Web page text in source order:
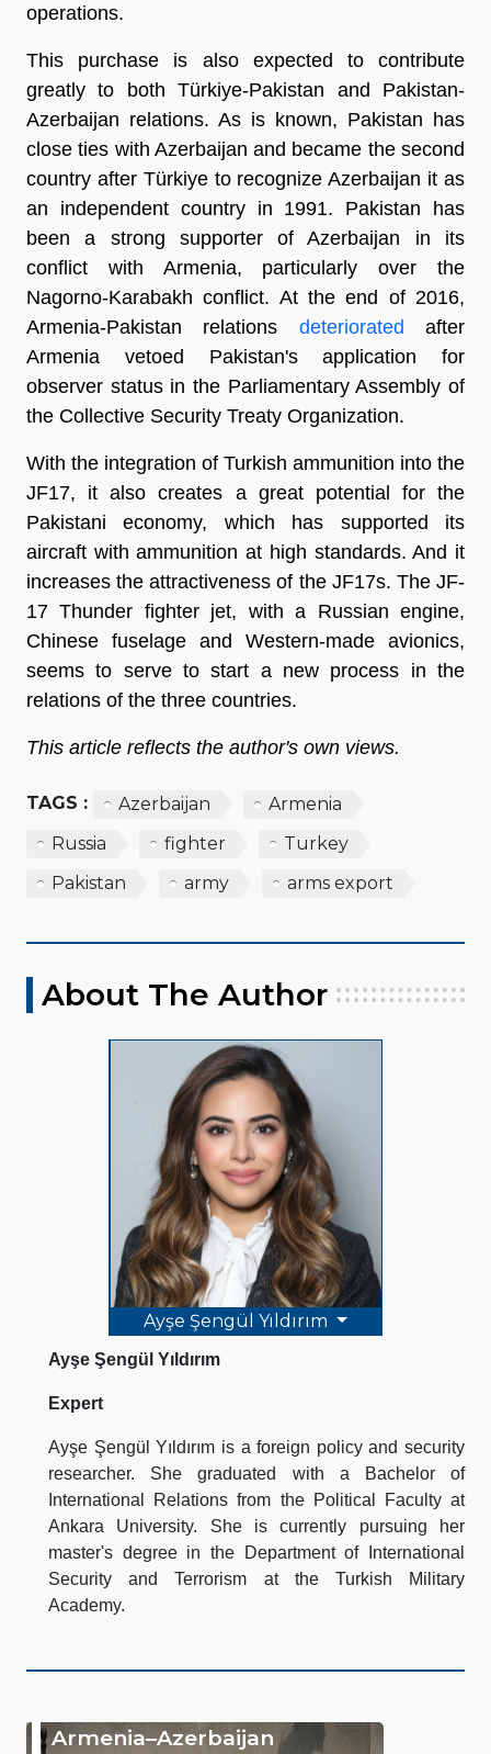
operations.
This purchase is also expected to contribute
greatly to both Türkiye-Pakistan and Pakistan-
Azerbaijan relations. As is known, Pakistan has
close ties with Azerbaijan and became the second
country after Türkiye to recognize Azerbaijan it as
an independent country in 1991. Pakistan has
been a strong supporter of Azerbaijan in its
conflict with Armenia, particularly over the
Nagorno-Karabakh conflict. At the end of 2016,
Armenia-Pakistan relations deteriorated after
Armenia vetoed Pakistan's application for
observer status in the Parliamentary Assembly of
the Collective Security Treaty Organization.
With the integration of Turkish ammunition into the
JF17, it also creates a great potential for the
Pakistani economy, which has supported its
aircraft with ammunition at high standards. And it
increases the attractiveness of the JF17s. The JF-
17 Thunder fighter jet, with a Russian engine,
Chinese fuselage and Western-made avionics,
seems to serve to start a new process in the
relations of the three countries.
This article reflects the author's own views.
TAGS : Azerbaijan
Armenia
Russia
fighter
Turkey
Pakistan
army arms export
About The Author
Ayşe Şengül Yıldırım
Ayşe Şengül Yıldırım
Expert
Ayşe Şengül Yıldırım is a foreign policy and security
researcher. She graduated with a Bachelor of
International Relations from the Political Faculty at
Ankara University. She is currently pursuing her
master's degree in the Department of International
Security and Terrorism at the Turkish Military
Academy.
Armenia–Azerbaijan